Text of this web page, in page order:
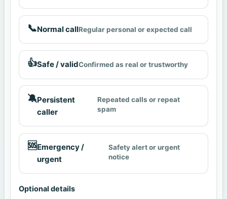
📞Normal callRegular personal or expected call
👍Safe / validConfirmed as real or trustworthy
🔕Persistent
caller
Repeated calls or repeat
spam
🆘Emergency /
urgent
Safety alert or urgent
notice
Optional details